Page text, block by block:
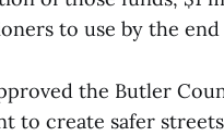
to use by the
the Butler
to create safer